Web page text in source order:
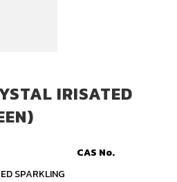
IRISATED
CAS No.
SPARKLING